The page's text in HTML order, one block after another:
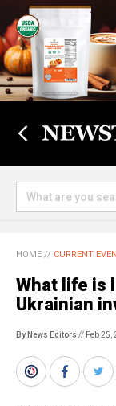
HOME // CURRENT
What life is
Ukrainian
By News Editors // Feb 25,